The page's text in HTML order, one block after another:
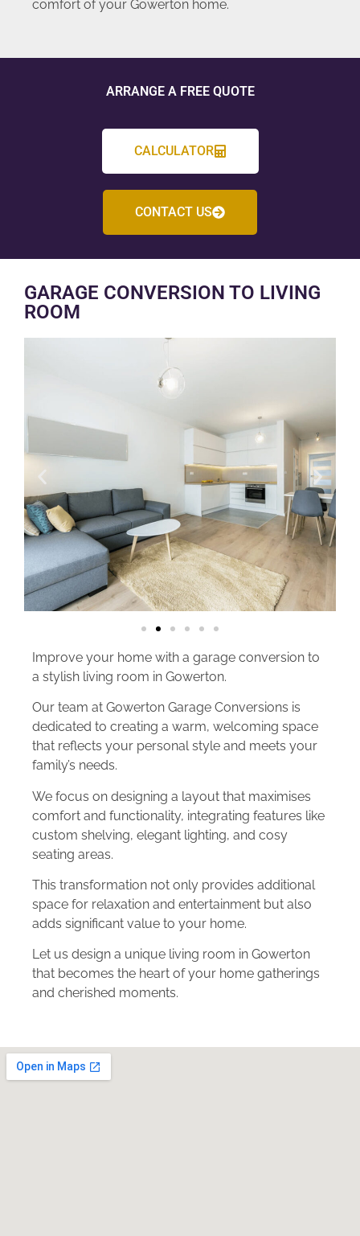
comfort of your Gowerton home.
ARRANGE A FREE QUOTE
CALCULATOR
CONTACT US
GARAGE CONVERSION TO LIVING
ROOM
Improve your home with a garage conversion to
a stylish living room in Gowerton.
Our team at Gowerton Garage Conversions is
dedicated to creating a warm, welcoming space
that reflects your personal style and meets your
family’s needs.
We focus on designing a layout that maximises
comfort and functionality, integrating features like
custom shelving, elegant lighting, and cosy
seating areas.
This transformation not only provides additional
space for relaxation and entertainment but also
adds significant value to your home.
Let us design a unique living room in Gowerton
that becomes the heart of your home gatherings
and cherished moments.